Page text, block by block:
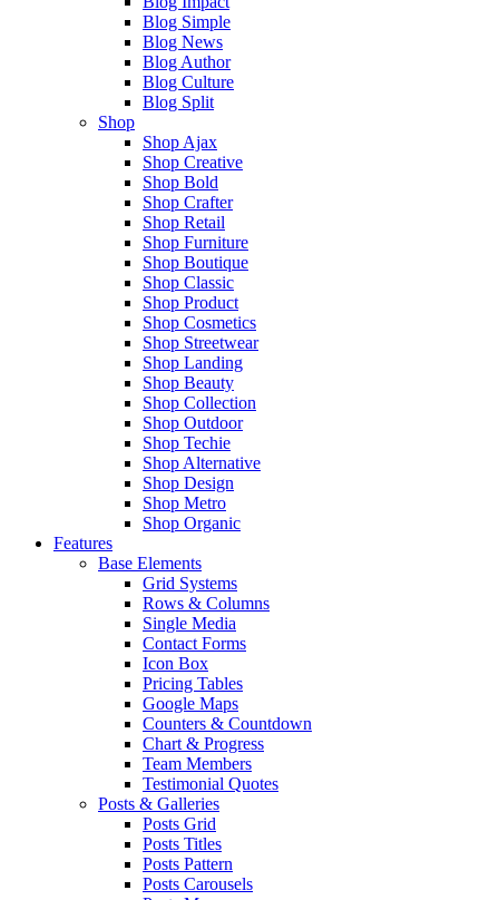
Blog Simple
Blog News
Blog Author
Blog Culture
Blog Split
Shop
Shop Ajax
Shop Creative
Shop Bold
Shop Crafter
Shop Retail
Shop Furniture
Shop Boutique
Shop Classic
Shop Product
Shop Cosmetics
Shop Streetwear
Shop Landing
Shop Beauty
Shop Collection
Shop Outdoor
Shop Techie
Shop Alternative
Shop Design
Shop Metro
Shop Organic
Features
Base Elements
Grid Systems
Rows & Columns
Single Media
Contact Forms
Icon Box
Pricing Tables
Google Maps
Counters & Countdown
Chart & Progress
Team Members
Testimonial Quotes
Posts & Galleries
Posts Grid
Posts Titles
Posts Pattern
Posts Carousels